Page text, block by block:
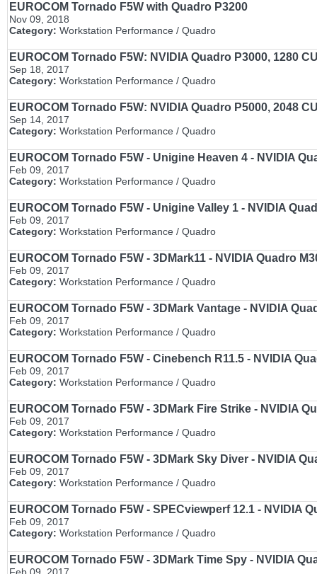
EUROCOM Tornado F5W with Quadro P3200
Nov 09, 2018
Category: Workstation Performance / Quadro
EUROCOM Tornado F5W: NVIDIA Quadro P3000, 1280
Sep 18, 2017
Category: Workstation Performance / Quadro
EUROCOM Tornado F5W: NVIDIA Quadro P5000, 2048
Sep 14, 2017
Category: Workstation Performance / Quadro
EUROCOM Tornado F5W - Unigine Heaven 4 - NVIDIA
Feb 09, 2017
Category: Workstation Performance / Quadro
EUROCOM Tornado F5W - Unigine Valley 1 - NVIDIA
Feb 09, 2017
Category: Workstation Performance / Quadro
EUROCOM Tornado F5W - 3DMark11 - NVIDIA Quadro
Feb 09, 2017
Category: Workstation Performance / Quadro
EUROCOM Tornado F5W - 3DMark Vantage - NVIDIA
Feb 09, 2017
Category: Workstation Performance / Quadro
EUROCOM Tornado F5W - Cinebench R11.5 - NVIDIA
Feb 09, 2017
Category: Workstation Performance / Quadro
EUROCOM Tornado F5W - 3DMark Fire Strike - NVIDIA
Feb 09, 2017
Category: Workstation Performance / Quadro
EUROCOM Tornado F5W - 3DMark Sky Diver - NVIDIA
Feb 09, 2017
Category: Workstation Performance / Quadro
EUROCOM Tornado F5W - SPECviewperf 12.1 - NVIDIA
Feb 09, 2017
Category: Workstation Performance / Quadro
EUROCOM Tornado F5W - 3DMark Time Spy - NVIDIA